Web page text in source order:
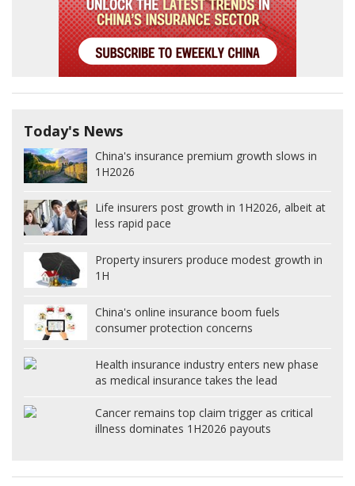
Today's News
China's insurance premium growth slows in
1H2026
Life insurers post growth in 1H2026, albeit at
less rapid pace
Property insurers produce modest growth in
1H
China's online insurance boom fuels
consumer protection concerns
Health insurance industry enters new phase
as medical insurance takes the lead
Cancer remains top claim trigger as critical
illness dominates 1H2026 payouts